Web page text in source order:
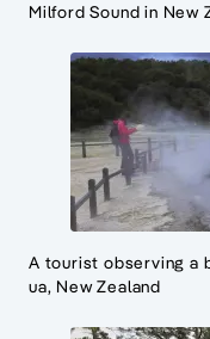
Milford Sound in New
A tourist observing a
ua, New Zealand